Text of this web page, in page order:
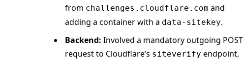
from challenges.cloudflare.com and
adding a container with a data-sitekey.
Backend: Involved a mandatory outgoing POST
request to Cloudflare’s siteverify endpoint,